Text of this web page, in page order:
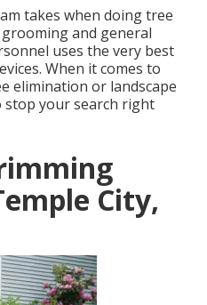
takes when doing tree
and general
uses the very best
When it comes to
elimination or landscape
stop your search right
City,